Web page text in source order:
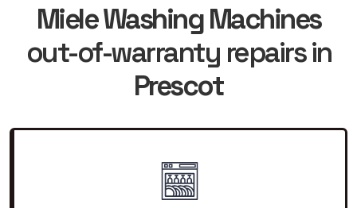
Miele Washing Machines
out-of-warranty repairs in
Prescot